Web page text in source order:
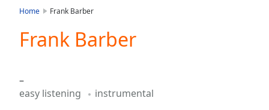
Current
Time0:00
Loaded
0.00%
Home Frank Barber
Frank Barber
–
easy listening
instrumental